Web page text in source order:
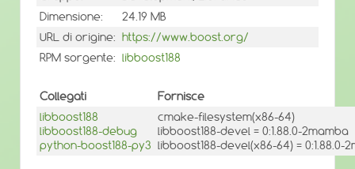
Dimensione:
24.19 MB
URL di origine: https://www.boost.org/
RPM sorgente: libboost188
Collegati
Fornisce
libboost188
libboost188-debug
python-boost188-py3
cmake-filesystem(x86-64)
libboost188-devel = 0:1.88.0-2mamba
libboost188-devel(x86-64) = 0:1.88.0-